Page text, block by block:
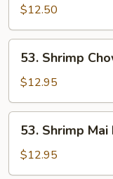
Mai
Fun
$12.50
Shrimp
Chow
Fun
53. Shrimp
$12.95
Shrimp
Mai
Fun
53. Shrimp Mai
$12.95